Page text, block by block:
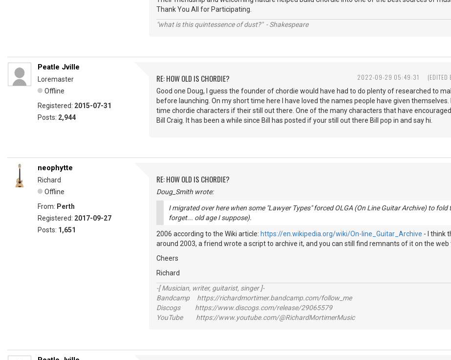
Thank You All for Participating.
"what is this quintessence of dust?" - Shakespeare
2022-09-29 05:49:31
Peatle Jville
Loremaster
Offline
Registered: 2015-07-31
Posts: 2,944
RE: HOW OLD IS CHORDIE?
Good one Doug, I guess the founder of chordie would have had to do plenty of researched to
before launching. On my short time here I have loved the names people have given
time chordie characters if their still out there. One of the many characters that have
Bill Craig. It has been a while since Bill has posted if your still out there Bill pop in and say hi.
neophytte
Richard
Offline
From: Perth
Registered: 2017-09-27
Posts: 1,651
RE: HOW OLD IS CHORDIE?
Doug_Smith wrote:
I migrated over here when some "Lawyer Types" forced OLGA (On Line Guitar Archive) to
forget... old age I suppose).
2006 according to the Wiki article: https://en.wikipedia.org/wiki/On-line_Guitar_Archive - I think
around 2003, a friend wrote a script to archive it, and you can still find remnants of it on the web
Cheers
Richard
-[ Musician, writer, guitarist, singer ]-
Bandcamp https://richardmortimer.bandcamp.com/follow_me
Discogs https://www.discogs.com/release/29065579
YouTube https://www.youtube.com/@RichardMortimerMusic